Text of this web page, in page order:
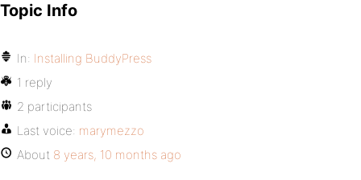
Topic Info
In: Installing BuddyPress
1 reply
2 participants
Last voice: marymezzo
About 8 years, 10 months ago